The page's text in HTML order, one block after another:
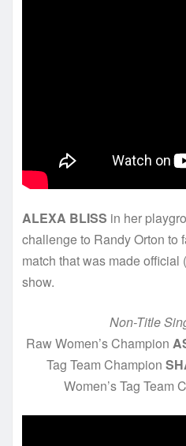
ALEXA BLISS in her
challenge to Randy Orton to
match that was made
show.
Non-Title
Raw Women’s Champion
Tag Team Champion
Women’s Tag Team